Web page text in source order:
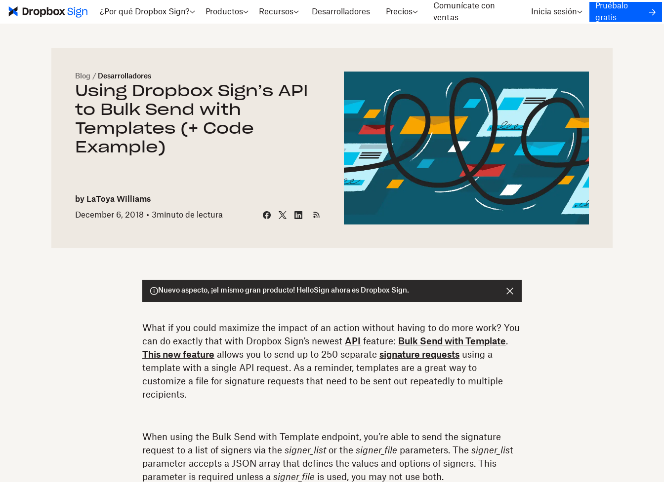
¿Por qué Dropbox Sign? Productos Recursos Desarrolladores Precios
Comunícate con
ventas
Inicia sesión
Pruébalo
gratis
Blog / Desarrolladores
Using Dropbox Sign’s API
to Bulk Send with
Templates (+ Code
Example)
by LaToya Williams
December 6, 2018
3minuto de lectura
Nuevo aspecto, ¡el mismo gran producto! HelloSign ahora es Dropbox Sign.
What if you could maximize the impact of an action without having to do more work? You
can do exactly that with Dropbox Sign's newest API feature: Bulk Send with Template.
This new feature allows you to send up to 250 separate signature requests using a
template with a single API request. As a reminder, templates are a great way to
customize a file for signature requests that need to be sent out repeatedly to multiple
recipients.
When using the Bulk Send with Template endpoint, you’re able to send the signature
request to a list of signers via the signer_listor the signer_file parameters. The signer_list
parameter accepts a JSON array that defines the values and options of signers. This
parameter is required unless a signer_file is used, you may not use both.